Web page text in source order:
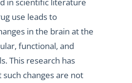
use leads to
in the brain at the
functional, and
This research has
changes are not